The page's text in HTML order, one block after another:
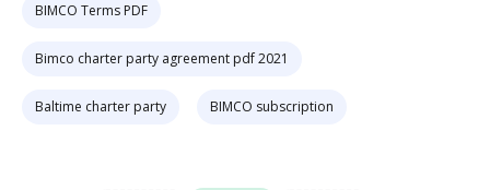
BIMCO Terms PDF
Bimco charter party agreement pdf 2021
Baltime charter party BIMCO subscription